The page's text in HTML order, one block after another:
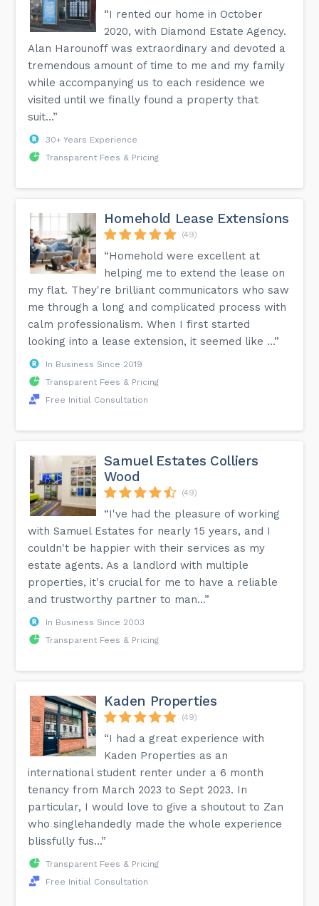
“I rented our home in October
2020, with Diamond Estate Agency.
Alan Harounoff was extraordinary and devoted a
tremendous amount of time to me and my family
while accompanying us to each residence we
visited until we finally found a property that
suit...”
30+ Years Experience
Transparent Fees & Pricing
Homehold Lease Extensions
(49)
“Homehold were excellent at
helping me to extend the lease on
my flat. They're brilliant communicators who saw
me through a long and complicated process with
calm professionalism. When I first started
looking into a lease extension, it seemed like ...”
In Business Since 2019
Transparent Fees & Pricing
Free Initial Consultation
Samuel Estates Colliers
Wood
(49)
“I've had the pleasure of working
with Samuel Estates for nearly 15 years, and I
couldn't be happier with their services as my
estate agents. As a landlord with multiple
properties, it's crucial for me to have a reliable
and trustworthy partner to man...”
In Business Since 2003
Transparent Fees & Pricing
Kaden Properties
(49)
“I had a great experience with
Kaden Properties as an
international student renter under a 6 month
tenancy from March 2023 to Sept 2023. In
particular, I would love to give a shoutout to Zan
who singlehandedly made the whole experience
blissfully fus...”
Transparent Fees & Pricing
Free Initial Consultation